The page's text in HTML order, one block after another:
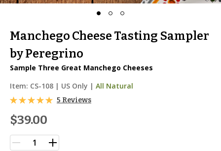
Manchego Cheese Tasting Sampler
by Peregrino
Sample Three Great Manchego Cheeses
Item: CS-108 | US Only | All Natural
5 Reviews
$39.00